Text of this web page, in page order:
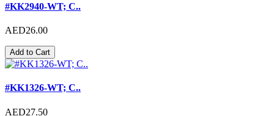
#KK2940-WT; C..
AED26.00
Add to Cart
#KK1326-WT; C..
AED27.50